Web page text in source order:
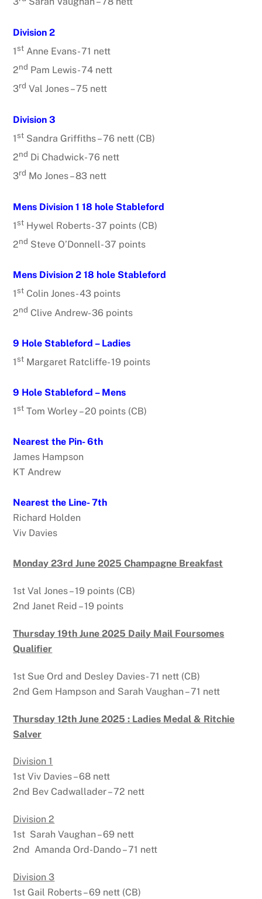
Division 2
1st Anne Evans- 71 nett
2nd Pam Lewis- 74 nett
3rd Val Jones – 75 nett
Division 3
1st Sandra Griffiths – 76 nett (CB)
2nd Di Chadwick- 76 nett
3rd Mo Jones – 83 nett
Mens Division 1 18 hole Stableford
1st Hywel Roberts- 37 points (CB)
2nd Steve O’Donnell- 37 points
Mens Division 2 18 hole Stableford
1st Colin Jones- 43 points
2nd Clive Andrew- 36 points
9 Hole Stableford – Ladies
1st Margaret Ratcliffe- 19 points
9 Hole Stableford – Mens
1st Tom Worley – 20 points (CB)
Nearest the Pin- 6th
James Hampson
KT Andrew
Nearest the Line- 7th
Richard Holden
Viv Davies
Monday 23rd June 2025 Champagne Breakfast
1st Val Jones – 19 points (CB)
2nd Janet Reid – 19 points
Thursday 19th June 2025 Daily Mail Foursomes
Qualifier
1st Sue Ord and Desley Davies- 71 nett (CB)
2nd Gem Hampson and Sarah Vaughan – 71 nett
Thursday 12th June 2025 : Ladies Medal & Ritchie
Salver
Division 1
1st Viv Davies – 68 nett
2nd Bev Cadwallader – 72 nett
Division 2
1st Sarah Vaughan – 69 nett
2nd Amanda Ord-Dando – 71 nett
Division 3
1st Gail Roberts – 69 nett (CB)